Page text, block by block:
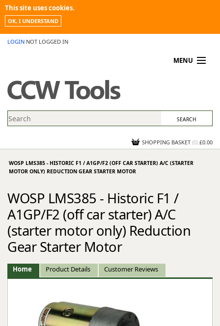
This site uses cookies.
OK, I UNDERSTAND
LOGIN NOT LOGGED IN
MENU
PROMOTIONS
NEWS
CONTACT US
SHOPPING BASKET (0) £0.00
WOSP LMS385 - HISTORIC F1 / A1GP/F2 (OFF CAR STARTER) A/C (STARTER
MOTOR ONLY) REDUCTION GEAR STARTER MOTOR
WOSP LMS385 - Historic F1 /
A1GP/F2 (off car starter) A/C
(starter motor only) Reduction
Gear Starter Motor
Home Product Details Customer Reviews